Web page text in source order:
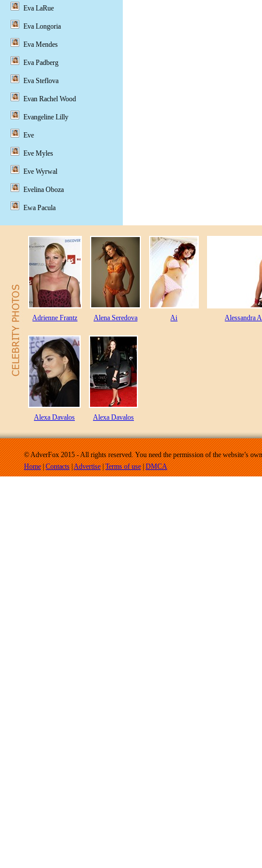
Eva LaRue
Eva Longoria
Eva Mendes
Eva Padberg
Eva Steflova
Evan Rachel Wood
Evangeline Lilly
Eve
Eve Myles
Eve Wyrwal
Evelina Oboza
Ewa Pacula
Adrienne Frantz Alena Seredova Ai Alessandra
Alexa Davalos Alexa Davalos
© AdverFox 2015 - All rights reserved. You need the permission of the website’s
Home|Contacts|Advertise|Terms of use|DMCA